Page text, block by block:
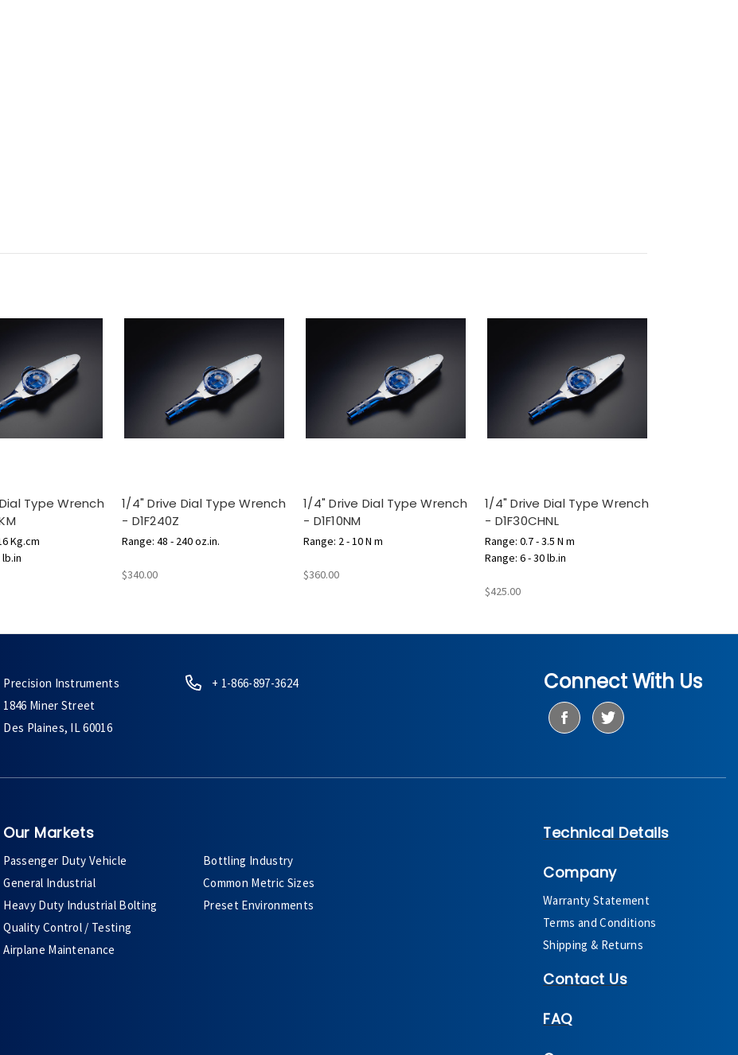
Type Wrench
Kg.cm
lb.in
1/4" Drive Dial Type Wrench
- D1F240Z
Range: 48 - 240 oz.in.
$340.00
1/4" Drive Dial Type Wrench
- D1F10NM
Range: 2 - 10 N m
$360.00
1/4" Drive Dial Type Wrench
- D1F30CHNL
Range: 0.7 - 3.5 N m
Range: 6 - 30 lb.in
$425.00
Precision Instruments
1846 Miner Street
Des Plaines, IL 60016
+ 1-866-897-3624 Connect With Us
Our Markets
Passenger Duty Vehicle
General Industrial
Heavy Duty Industrial Bolting
Quality Control / Testing
Airplane Maintenance
Bottling Industry
Common Metric Sizes
Preset Environments
Technical Details
Company
Warranty Statement
Terms and Conditions
Shipping & Returns
Contact Us
FAQ